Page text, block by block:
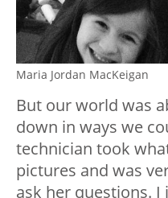
Maria Jordan MacKeigan
But our world was
down in ways we
technician took
pictures and was
ask her questions.